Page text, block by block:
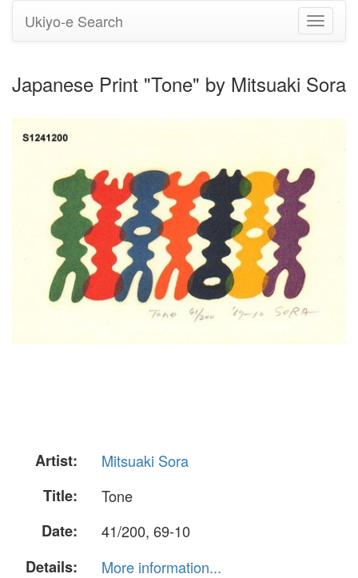
Toggle
Ukiyo-e Search
Japanese Print "Tone" by Mitsuaki Sora
Artist:
Mitsuaki Sora
Title:
Tone
Date:
41/200, 69-10
Details:
More information...